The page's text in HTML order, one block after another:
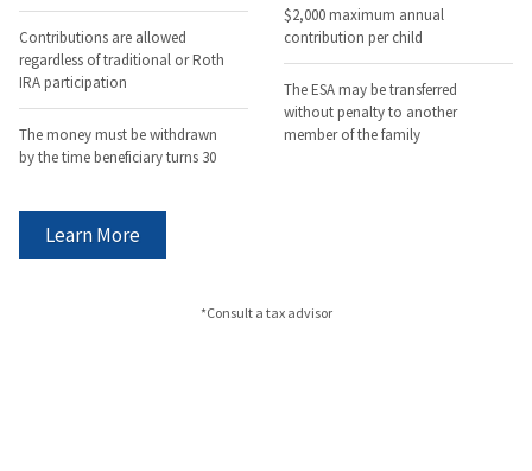
Contributions are allowed
regardless of traditional or Roth
IRA participation
The money must be withdrawn
by the time beneficiary turns 30
$2,000 maximum annual
contribution per child
The ESA may be transferred
without penalty to another
member of the family
Learn More
*Consult a tax advisor